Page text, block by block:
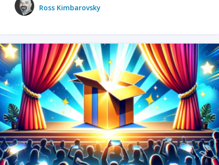
Ross Kimbarovsky